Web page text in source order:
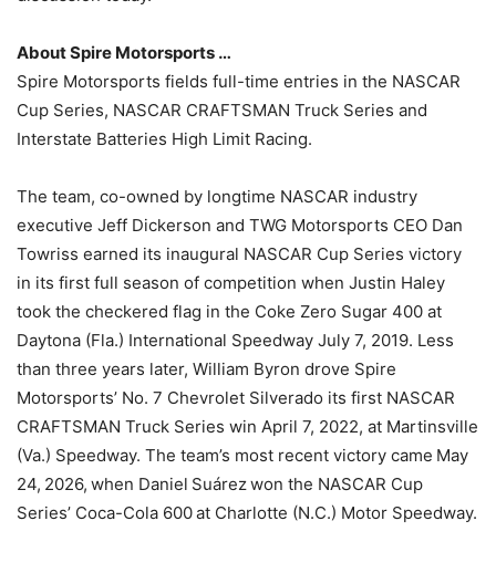
About Spire Motorsports …
Spire Motorsports fields full-time entries in the NASCAR
Cup Series, NASCAR CRAFTSMAN Truck Series and
Interstate Batteries High Limit Racing.
The team, co-owned by longtime NASCAR industry
executive Jeff Dickerson and TWG Motorsports CEO Dan
Towriss earned its inaugural NASCAR Cup Series victory
in its first full season of competition when Justin Haley
took the checkered flag in the Coke Zero Sugar 400 at
Daytona (Fla.) International Speedway July 7, 2019. Less
than three years later, William Byron drove Spire
Motorsports’ No. 7 Chevrolet Silverado its first NASCAR
CRAFTSMAN Truck Series win April 7, 2022, at Martinsville
(Va.) Speedway. The team’s most recent victory came May
24, 2026, when Daniel Suárez won the NASCAR Cup
Series’ Coca-Cola 600 at Charlotte (N.C.) Motor Speedway.